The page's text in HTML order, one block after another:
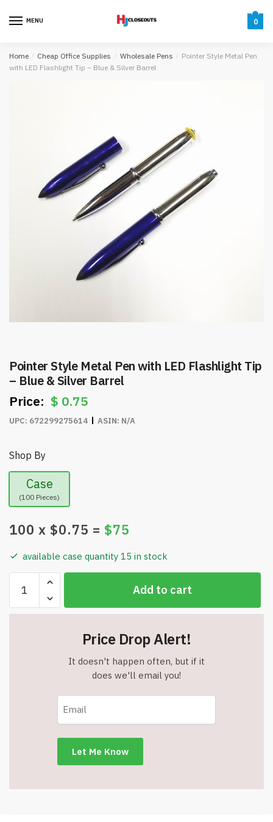
MENU 0
Home / Cheap Office Supplies / Wholesale Pens / Pointer Style Metal Pen
with LED Flashlight Tip – Blue & Silver Barrel
Pointer Style Metal Pen with LED Flashlight Tip
– Blue & Silver Barrel
$ 0.75
UPC: 672299275614 ASIN: N/A
Shop By
Case
(100 Pieces)
100 x $0.75 = $75
available case quantity 15 in stock
Style
Metal
Add to cart
Price Drop Alert!
It doesn't happen often, but if it
does we'll email you!